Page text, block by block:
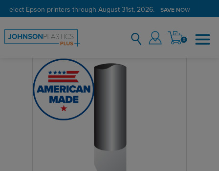
select Epson printers through August 31st, 2026. SAVE NOW
0